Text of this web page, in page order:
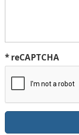
* reCAPTCHA